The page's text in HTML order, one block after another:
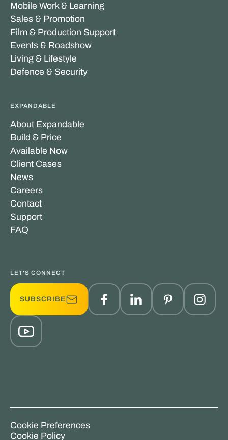
Mobile Work & Learning
Sales & Promotion
Film & Production Support
Events & Roadshow
Living & Lifestyle
Defence & Security
EXPANDABLE
About Expandable
Build & Price
Available Now
Client Cases
News
Careers
Contact
Support
FAQ
LET'S CONNECT
SUBSCRIBE
Cookie Preferences
Cookie Policy